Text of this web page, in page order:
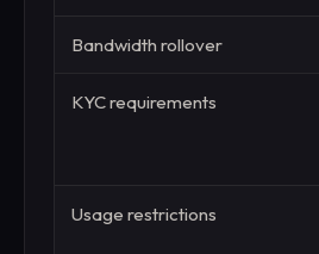
Bandwidth rollover
KYC requirements
Usage restrictions